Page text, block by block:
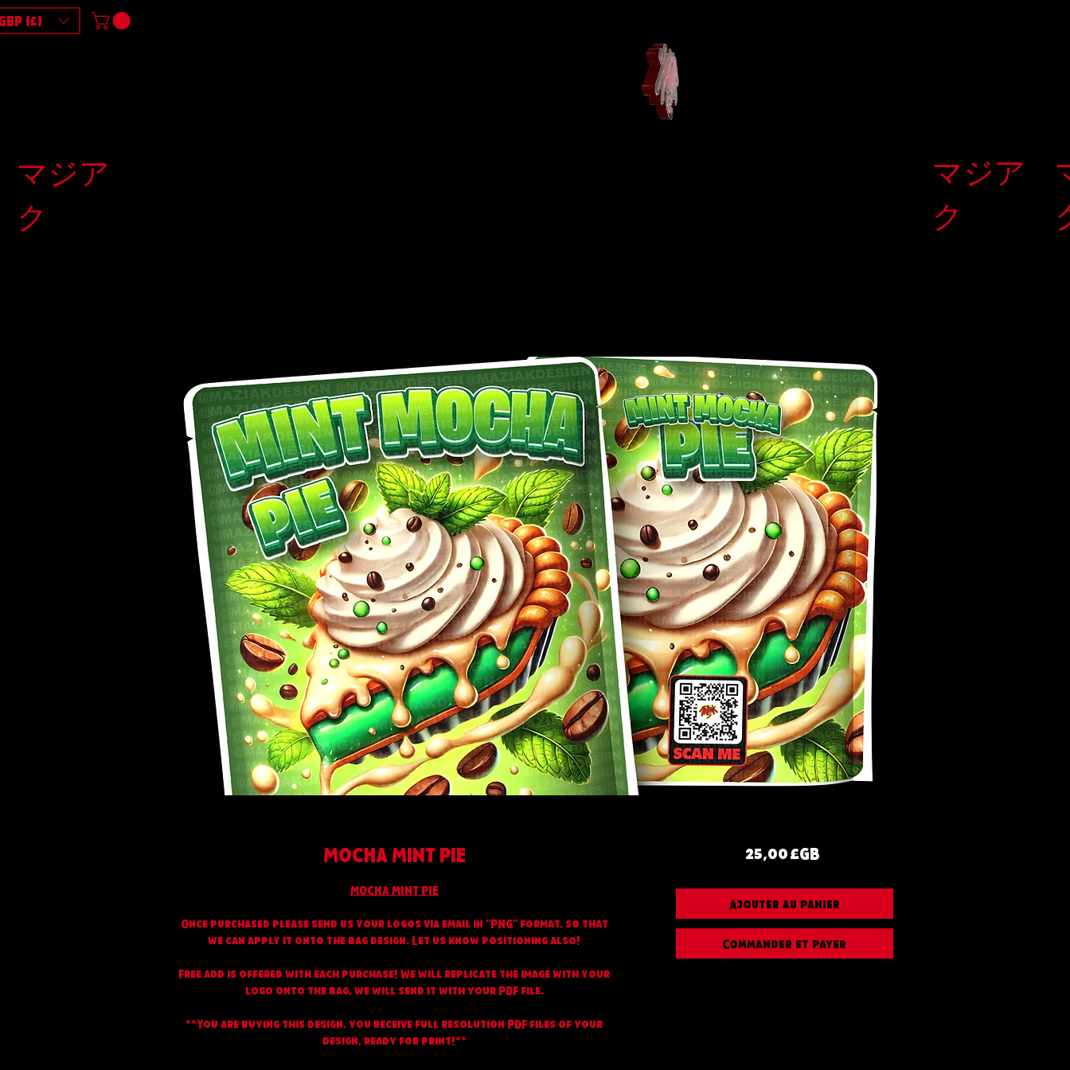
(£)
マジア
ク
マジア
ク
MOCHA MINT PIE
MOCHA MINT PIE
Once purchased please send us your logos via email in "PNG" format, so that
we can apply it onto the bag design. Let us know positioning also!
Free add is offered with each purchase! We will replicate the image with your
logo onto the bag, we will send it with your PDF file.
**You are buying this design, you receive full resolution PDF files of your
design, ready for print!**
25,00 £GBPrix
Ajouter au panier
Commander et payer